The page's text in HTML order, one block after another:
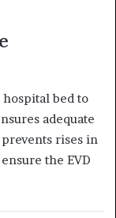
hospital bed to
adequate
rises in
the EVD